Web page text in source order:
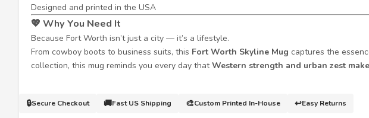
Designed and printed in the USA
💖 Why You Need It
Because Fort Worth isn’t just a city — it’s a lifestyle.
From cowboy boots to business suits, this Fort Worth Skyline Mug captures the
collection, this mug reminds you every day thatWestern strength and urban zest
🔒Secure Checkout 🚚Fast US Shipping 🎨Custom Printed In-House ↩️Easy Returns